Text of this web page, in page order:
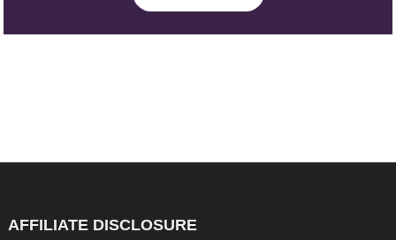
AFFILIATE DISCLOSURE